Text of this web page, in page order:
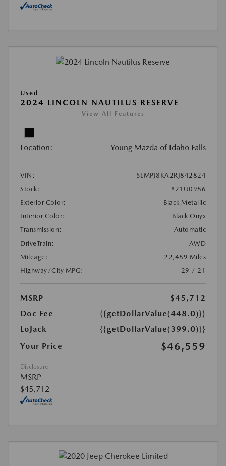
Used
2024 LINCOLN NAUTILUS RESERVE
View All Features
Location: Young Mazda of Idaho Falls
VIN:
5LMPJ8KA2RJ842824
Stock:
#21U0986
Exterior Color:
Black Metallic
Interior Color:
Black Onyx
Transmission:
Automatic
DriveTrain:
AWD
Mileage:
22,489 Miles
Highway/City MPG:
29 / 21
MSRP
$45,712
Doc Fee
{{getDollarValue(448.0)}}
LoJack
{{getDollarValue(399.0)}}
Your Price
$46,559
Disclosure
MSRP
$45,712